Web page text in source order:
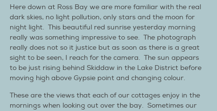
Here down at Ross Bay we are more familiar with the real
dark skies, no light pollution, only stars and the moon for
night light. This beautiful red sunrise yesterday morning
really was something impressive to see. The photograph
really does not so it justice but as soon as there is a great
sight to be seen, I reach for the camera. The sun appears
to be just rising behind Skiddaw in the Lake District before
moving high above Gypsie point and changing colour.
These are the views that each of our cottages enjoy in the
mornings when looking out over the bay. Sometimes our